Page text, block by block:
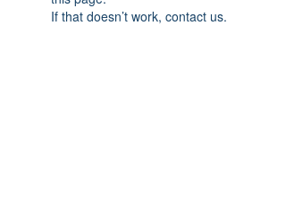
If that doesn’t work, contact us.